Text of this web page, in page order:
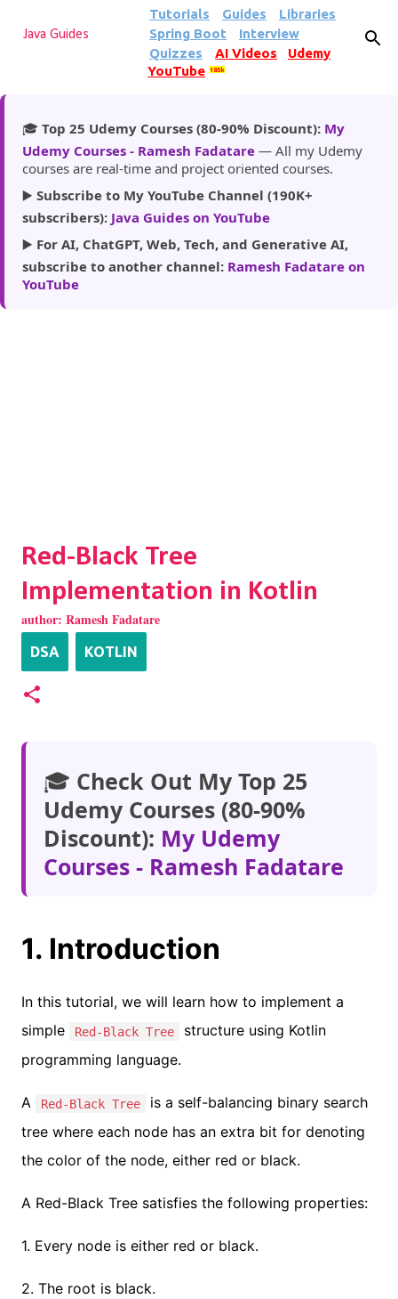
Skip to main content
Java Guides
Tutorials Guides
Libraries
Spring Boot
Interview
Quizzes
AI Videos
Udemy
YouTube
185k
🎓 Top 25 Udemy Courses (80-90% Discount): My
Udemy Courses - Ramesh Fadatare — All my Udemy
courses are real-time and project oriented courses.
▶️ Subscribe to My YouTube Channel (190K+
subscribers): Java Guides on YouTube
▶️ For AI, ChatGPT, Web, Tech, and Generative AI,
subscribe to another channel: Ramesh Fadatare on
YouTube
Red-Black Tree
Implementation in Kotlin
author: Ramesh Fadatare
DSA KOTLIN
🎓 Check Out My Top 25
Udemy Courses (80-90%
Discount): My Udemy
Courses - Ramesh Fadatare
1. Introduction
In this tutorial, we will learn how to implement a
simple
Red-Black Tree
structure using Kotlin
programming language.
A Red-Black Tree
is a self-balancing binary search
tree where each node has an extra bit for denoting
the color of the node, either red or black.
A Red-Black Tree satisfies the following properties:
1. Every node is either red or black.
2. The root is black.